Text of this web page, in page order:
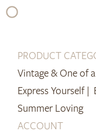
Skip
PRODUCT
Vintage & One of
Express Yourself |
Summer Loving
ACCOUNT